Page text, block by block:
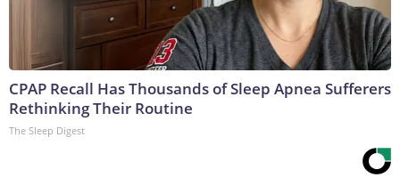
CPAP Recall Has Thousands of Sleep Apnea Sufferers
Rethinking Their Routine
The Sleep Digest